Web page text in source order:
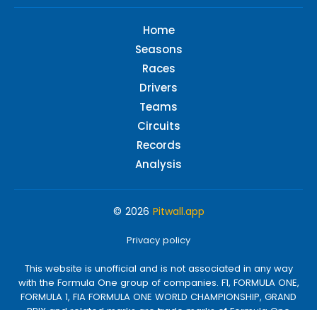
Home
Seasons
Races
Drivers
Teams
Circuits
Records
Analysis
© 2026 Pitwall.app
Privacy policy
This website is unofficial and is not associated in any way
with the Formula One group of companies. F1, FORMULA ONE,
FORMULA 1, FIA FORMULA ONE WORLD CHAMPIONSHIP, GRAND